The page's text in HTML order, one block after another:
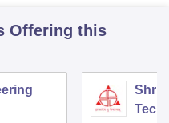
Offering this
Shri